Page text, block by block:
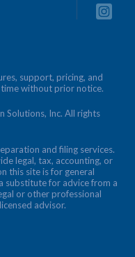
support, pricing, and
time without prior notice.
Solutions, Inc. All rights
and filing services.
legal, tax, accounting, or
this site is for general
substitute for advice from a
or other professional
advisor.